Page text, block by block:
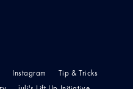
Instagram
Tip & Tricks